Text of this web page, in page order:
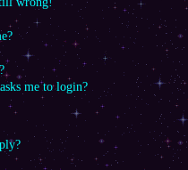
me to login?